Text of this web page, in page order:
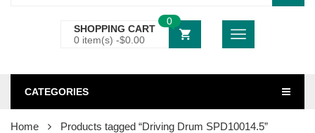
SHOPPING CART
0 item(s) -$0.00
0
CATEGORIES
Home Products tagged “Driving Drum SPD10014.5”